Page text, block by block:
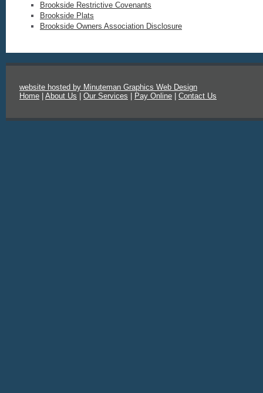
Brookside Restrictive Covenants
Brookside Plats
Brookside Owners Association Disclosure
website hosted by Minuteman Graphics Web Design
Home
About Us Our Services Pay Online Contact Us